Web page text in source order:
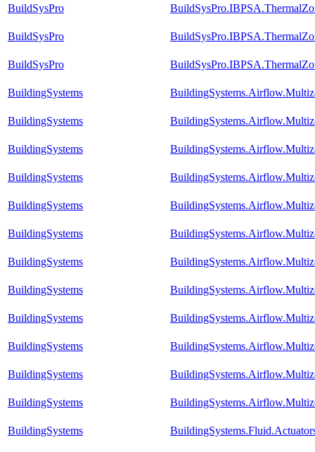
BuildSysPro
BuildSysPro
BuildSysPro
BuildingSystems
BuildingSystems
BuildingSystems
BuildingSystems
BuildingSystems
BuildingSystems
BuildingSystems
BuildingSystems
BuildingSystems
BuildingSystems
BuildingSystems
BuildingSystems
BuildingSystems